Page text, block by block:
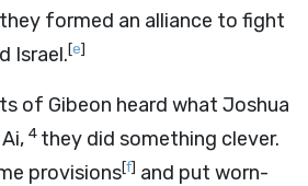
they formed an alliance to fight
Israel.[e]
of Gibeon heard what Joshua
4 they did something clever.
provisions[f] and put worn-